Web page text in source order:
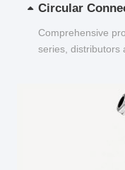
Circular
Comprehensive
series, distributors